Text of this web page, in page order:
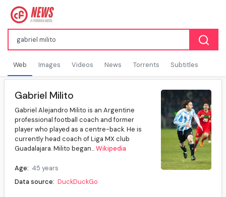
Web Images Videos News Torrents Subtitles
Gabriel Milito
Gabriel Alejandro Milito is an Argentine
professional football coach and former
player who played as a centre-back. He is
currently head coach of Liga MX club
Guadalajara. Milito began...Wikipedia
Age: 45 years
Data source: DuckDuckGo